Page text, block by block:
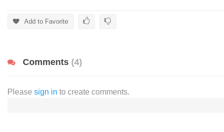
Add to Favorite
Comments (4)
Please sign in to create comments.